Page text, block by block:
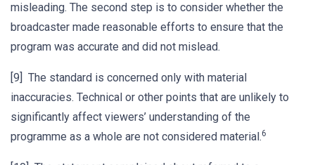
misleading. The second step is to consider whether the
broadcaster made reasonable efforts to ensure that the
program was accurate and did not mislead.
[9] The standard is concerned only with material
inaccuracies. Technical or other points that are unlikely to
significantly affect viewers’ understanding of the
programme as a whole are not considered material.6